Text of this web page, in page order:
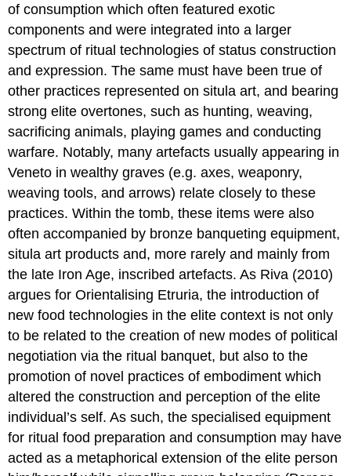
of consumption which often featured exotic
components and were integrated into a larger
spectrum of ritual technologies of status construction
and expression. The same must have been true of
other practices represented on situla art, and bearing
strong elite overtones, such as hunting, weaving,
sacrificing animals, playing games and conducting
warfare. Notably, many artefacts usually appearing in
Veneto in wealthy graves (e.g. axes, weaponry,
weaving tools, and arrows) relate closely to these
practices. Within the tomb, these items were also
often accompanied by bronze banqueting equipment,
situla art products and, more rarely and mainly from
the late Iron Age, inscribed artefacts. As Riva (2010)
argues for Orientalising Etruria, the introduction of
new food technologies in the elite context is not only
to be related to the creation of new modes of political
negotiation via the ritual banquet, but also to the
promotion of novel practices of embodiment which
altered the construction and perception of the elite
individual’s self. As such, the specialised equipment
for ritual food preparation and consumption may have
acted as a metaphorical extension of the elite person